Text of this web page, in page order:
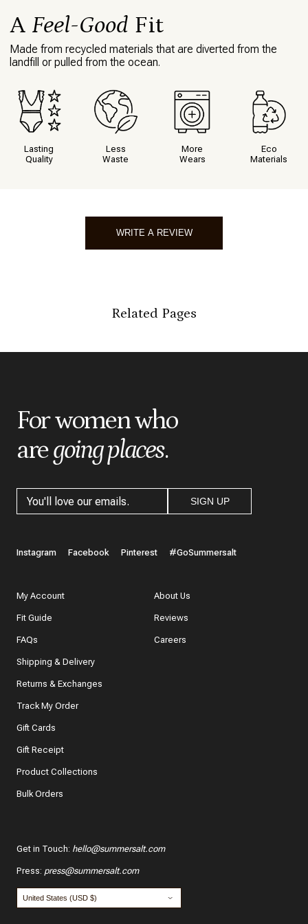
A Feel-Good Fit
Made from recycled materials that are diverted from the
landfill or pulled from the ocean.
Lasting
Quality
Less
Waste
More
Wears
Eco
Materials
WRITE A REVIEW
* Score
* Review
What features of this item most inspired your decision
to purchase?
The color and style
The quality and fabric
* Email:
Related Pages
For women who
aregoing places.
SIGN UP
Instagram Facebook Pinterest #GoSummersalt
My Account
Fit Guide
FAQs
Shipping & Delivery
Returns & Exchanges
Track My Order
Gift Cards
Gift Receipt
Product Collections
Bulk Orders
About Us
Reviews
Careers
Get in Touch: hello@summersalt.com
Press: press@summersalt.com